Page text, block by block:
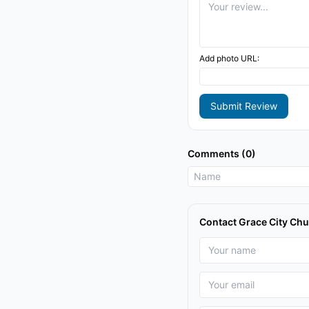
Add photo URL:
Submit Review
Comments (0)
Contact Grace City